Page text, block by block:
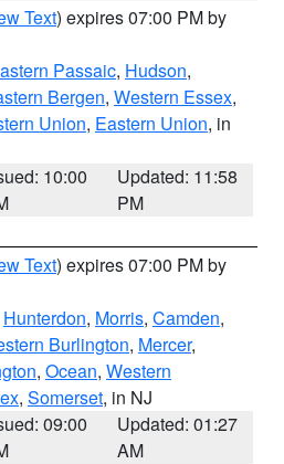
Text) expires 07:00 PM by
Passaic, Hudson,
Bergen, Western Essex,
Union, Eastern Union, in
10:00
Updated: 11:58
PM
Text) expires 07:00 PM by
Hunterdon, Morris, Camden,
Burlington, Mercer,
, Ocean, Western
, Somerset, in NJ
09:00
Updated: 01:27
AM